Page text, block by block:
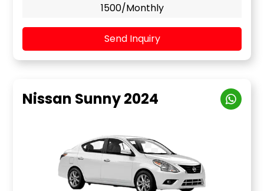
1500/Monthly
Send Inquiry
Nissan Sunny 2024